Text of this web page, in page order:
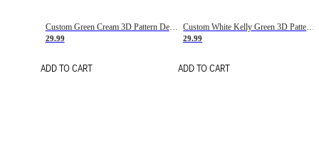
Custom Green Cream 3D Pattern Design Gradient Square Shapes Authentic Baseball Jersey
29.99
ADD TO CART
Custom White Kelly Green 3D Pattern Design Gradient Square Shapes Authentic Baseball Jersey
29.99
ADD TO CART